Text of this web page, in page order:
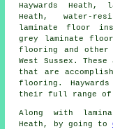
Haywards Heath,
Heath, water-
laminate floor
grey laminate
flooring and other
West Sussex .
that are
flooring.
their full range of
Along with
Heath, by going to